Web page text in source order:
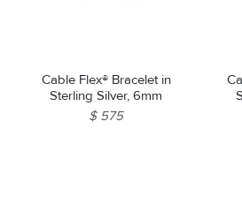
Cable Flex® Bracelet in
Sterling Silver, 6mm
$ 575